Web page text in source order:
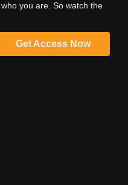
you are. So watch the
pages on your custom
Get Access Now